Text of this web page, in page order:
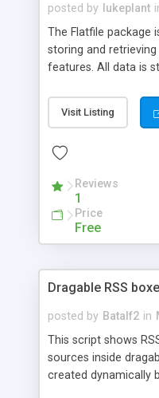
posted by lukeplant
The Flatfile package
storing and
features. All data is
extensible WHERE
be used with
of fields, and
a couple of minutes.
Visit Listing
Reviews
1
Price
Free
Dragable RSS
posted by Batalf2 in
This script shows
sources inside
created dynamically